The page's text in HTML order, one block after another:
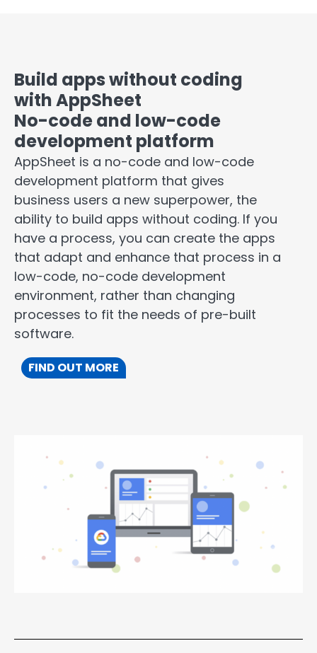
Build apps without coding
with AppSheet
No-code and low-code
development platform
AppSheet is a no-code and low-code
development platform that gives
business users a new superpower, the
ability to build apps without coding. If you
have a process, you can create the apps
that adapt and enhance that process in a
low-code, no-code development
environment, rather than changing
processes to fit the needs of pre-built
software.
FIND OUT MORE